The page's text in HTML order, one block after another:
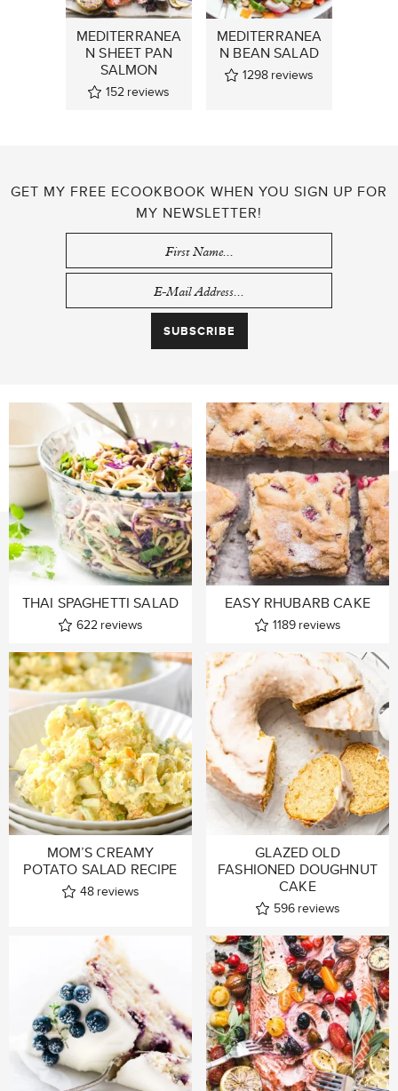
MEDITERRANEA
N SHEET PAN
SALMON
152 reviews
MEDITERRANEA
N BEAN SALAD
1298 reviews
GET MY FREE ECOOKBOOK WHEN YOU SIGN UP FOR
MY NEWSLETTER!
THAI SPAGHETTI SALAD
622 reviews
EASY RHUBARB CAKE
1189 reviews
MOM’S CREAMY
POTATO SALAD RECIPE
48 reviews
GLAZED OLD
FASHIONED DOUGHNUT
CAKE
596 reviews